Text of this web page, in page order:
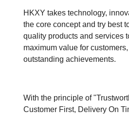
HKXY takes technology,
the core concept and try best
quality products and services
maximum value for
outstanding achievements.
With the principle of
Customer First, Delivery On